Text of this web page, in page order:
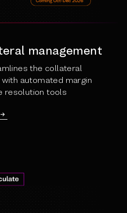
management
the collateral
automated margin
resolution tools